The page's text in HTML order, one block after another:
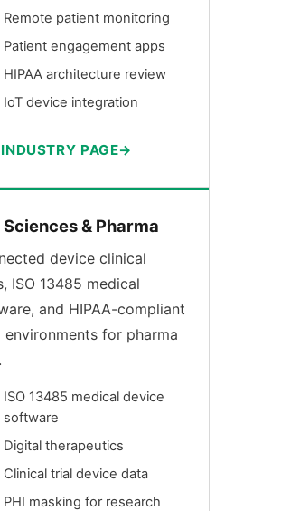
Remote patient monitoring
Patient engagement apps
HIPAA architecture review
IoT device integration
PAGE
Sciences & Pharma
device clinical
ISO 13485 medical
and HIPAA-compliant
environments for pharma
ISO 13485 medical device
software
Digital therapeutics
Clinical trial device data
PHI masking for research